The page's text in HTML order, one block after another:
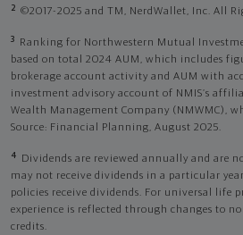
2 ©2017-2025 and TM, NerdWallet, Inc. All
3
Ranking for Northwestern Mutual
based on total 2024 AUM, which includes
brokerage account activity and AUM with
investment advisory account of NMIS’s
Wealth Management Company (NMWMC),
Source: Financial Planning, August 2025.
4
Dividends are reviewed annually and are
may not receive dividends in a particular
policies receive dividends. For universal life
experience is reflected through changes to
credits.